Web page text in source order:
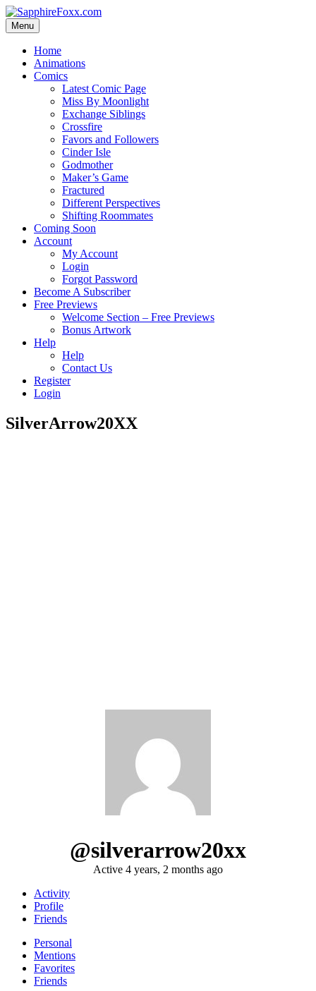
Skip
to
content
Menu
Home
Animations
Comics
Latest Comic Page
Miss By Moonlight
Exchange Siblings
Crossfire
Favors and Followers
Cinder Isle
Godmother
Maker’s Game
Fractured
Different Perspectives
Shifting Roommates
Coming Soon
Account
My Account
Login
Forgot Password
Become A Subscriber
Free Previews
Welcome Section – Free Previews
Bonus Artwork
Help
Help
Contact Us
Register
Login
SilverArrow20XX
@silverarrow20xx
Active 4 years, 2 months ago
Activity
Profile
Friends
Personal
Mentions
Favorites
Friends